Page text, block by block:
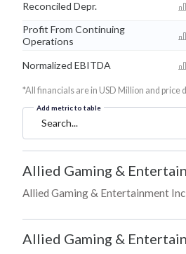
Reconciled Depr.
Profit From Continuing
Operations
Normalized EBITDA
*All financials are in USD Million and price
Add metric to table
Search...
Allied Gaming &
Allied Gaming & Entertainment
Allied Gaming &